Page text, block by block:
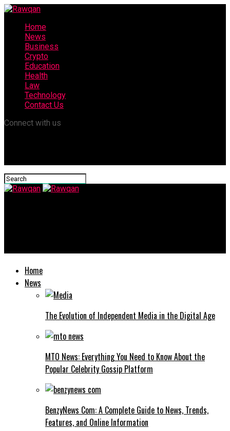
Home
News
Business
Crypto
Education
Health
Law
Technology
Contact Us
Connect with us
Home
News
The Evolution of Independent Media in the Digital Age
MTO News: Everything You Need to Know About the
Popular Celebrity Gossip Platform
BenzyNews Com: A Complete Guide to News, Trends,
Features, and Online Information